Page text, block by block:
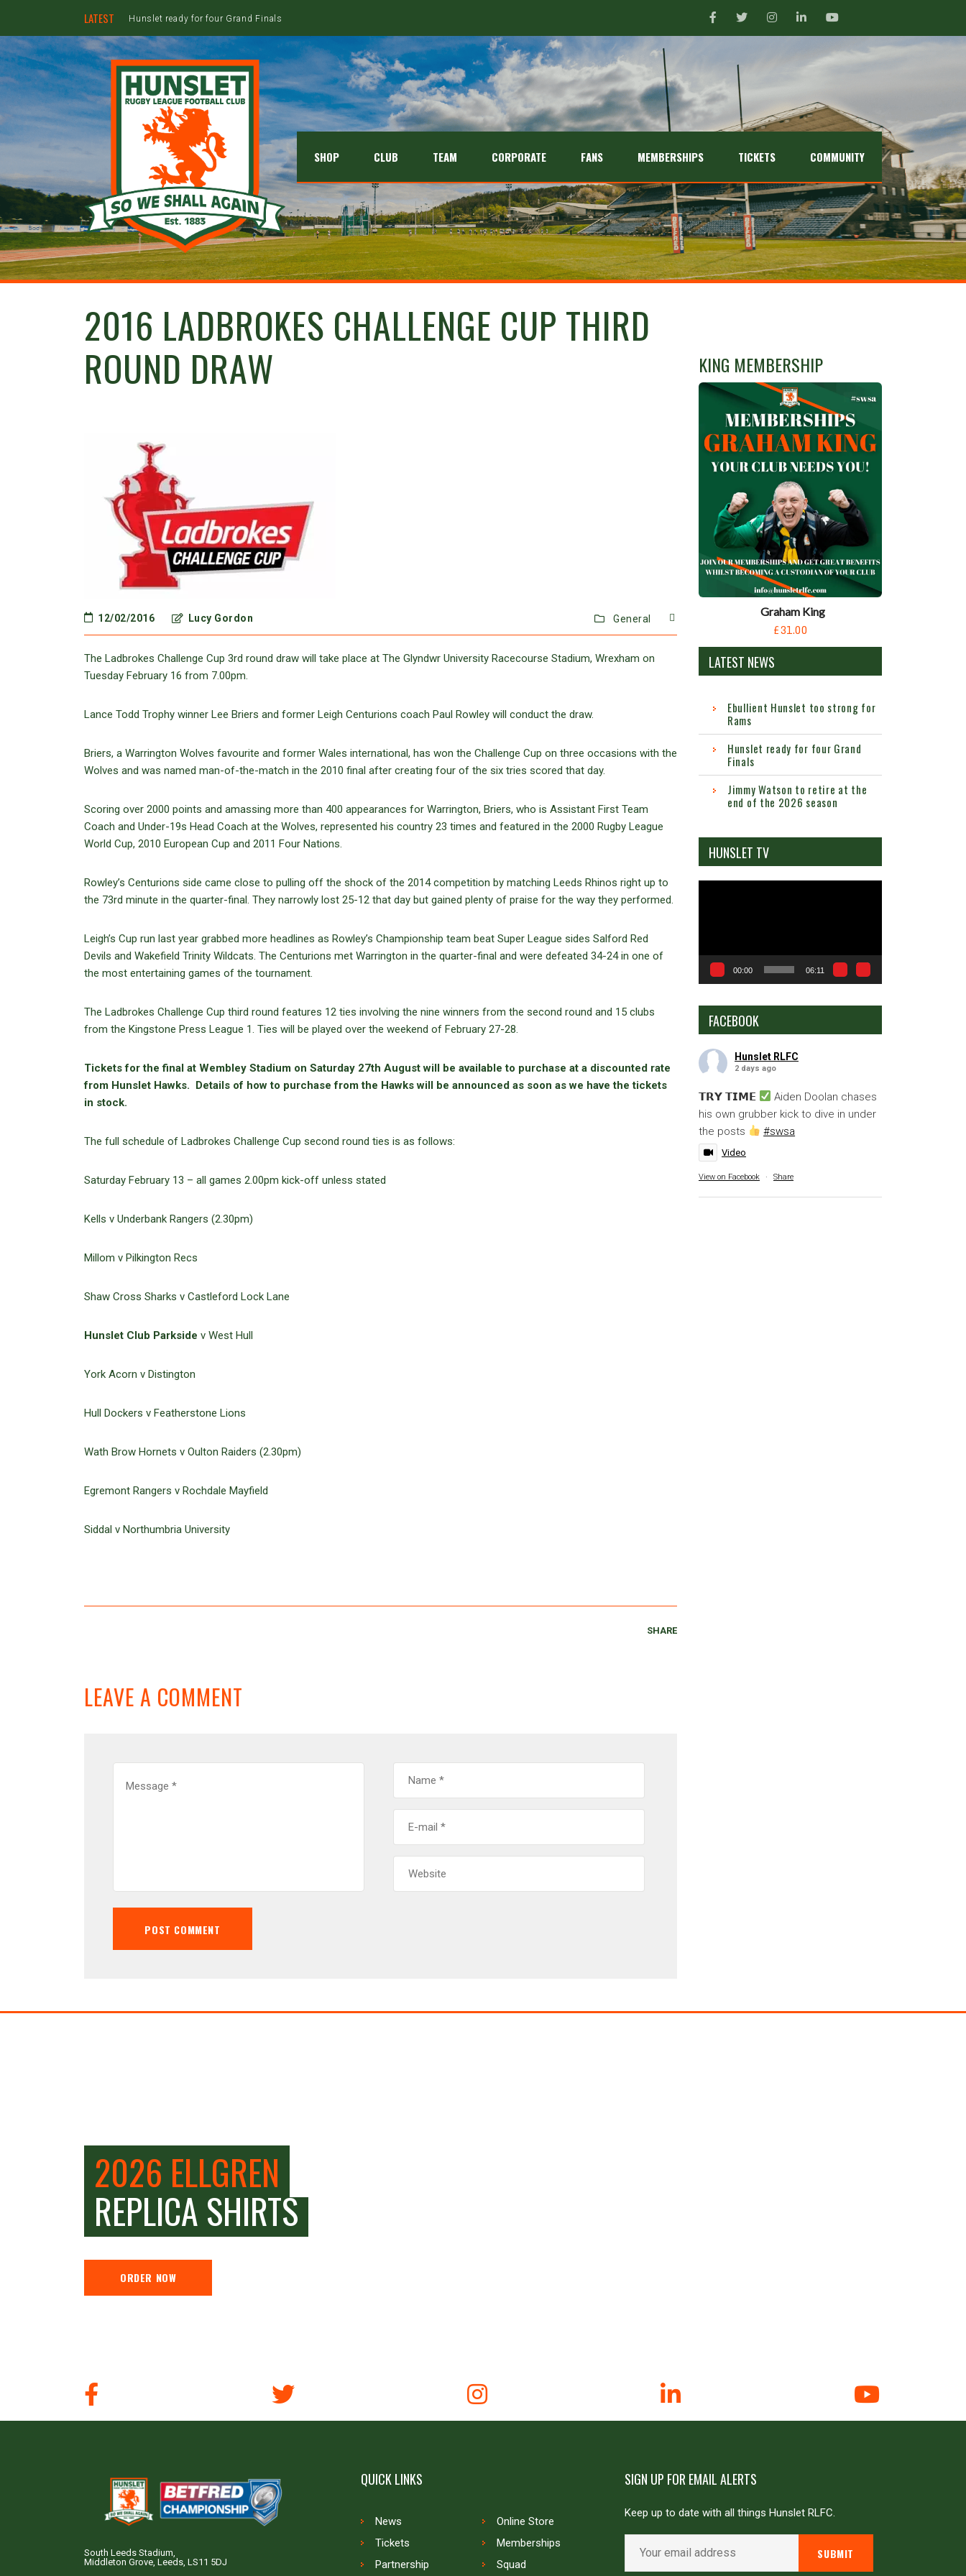
LATEST Hunslet ready for four Grand Finals
SHOP CLUB TEAM CORPORATE FANS MEMBERSHIPS TICKETS COMMUNITY
2016 LADBROKES CHALLENGE CUP THIRD
ROUND DRAW
12/02/2016 Lucy Gordon General
The Ladbrokes Challenge Cup 3rd round draw will take place at The Glyndwr University Racecourse Stadium, Wrexham on
Tuesday February 16 from 7.00pm.
Lance Todd Trophy winner Lee Briers and former Leigh Centurions coach Paul Rowley will conduct the draw.
Briers, a Warrington Wolves favourite and former Wales international, has won the Challenge Cup on three occasions with the
Wolves and was named man-of-the-match in the 2010 final after creating four of the six tries scored that day.
Scoring over 2000 points and amassing more than 400 appearances for Warrington, Briers, who is Assistant First Team
Coach and Under-19s Head Coach at the Wolves, represented his country 23 times and featured in the 2000 Rugby League
World Cup, 2010 European Cup and 2011 Four Nations.
Rowley’s Centurions side came close to pulling off the shock of the 2014 competition by matching Leeds Rhinos right up to
the 73rd minute in the quarter-final. They narrowly lost 25-12 that day but gained plenty of praise for the way they performed.
Leigh’s Cup run last year grabbed more headlines as Rowley’s Championship team beat Super League sides Salford Red
Devils and Wakefield Trinity Wildcats. The Centurions met Warrington in the quarter-final and were defeated 34-24 in one of
the most entertaining games of the tournament.
The Ladbrokes Challenge Cup third round features 12 ties involving the nine winners from the second round and 15 clubs
from the Kingstone Press League 1. Ties will be played over the weekend of February 27-28.
Tickets for the final at Wembley Stadium on Saturday 27th August will be available to purchase at a discounted rate
from Hunslet Hawks. Details of how to purchase from the Hawks will be announced as soon as we have the tickets
in stock.
The full schedule of Ladbrokes Challenge Cup second round ties is as follows:
Saturday February 13 – all games 2.00pm kick-off unless stated
Kells v Underbank Rangers (2.30pm)
Millom v Pilkington Recs
Shaw Cross Sharks v Castleford Lock Lane
Hunslet Club Parkside v West Hull
York Acorn v Distington
Hull Dockers v Featherstone Lions
Wath Brow Hornets v Oulton Raiders (2.30pm)
Egremont Rangers v Rochdale Mayfield
Siddal v Northumbria University
SHARE
LEAVE A COMMENT
KING MEMBERSHIP
Graham King
£31.00
LATEST NEWS
Ebullient Hunslet too strong for
Rams
Hunslet ready for four Grand
Finals
Jimmy Watson to retire at the
end of the 2026 season
HUNSLET TV
00:00 06:11
FACEBOOK
Hunslet RLFC
2 days ago
𝗧𝗥𝗬 𝗧𝗜𝗠𝗘
Aiden Doolan chases
his own grubber kick to dive in under
the posts
#swsa
Video
View on Facebook · Share
2026 ELLGREN
REPLICA SHIRTS
ORDER NOW
South Leeds Stadium,
Middleton Grove, Leeds, LS11 5DJ
QUICK LINKS
News
Online Store
Tickets
Memberships
Partnership
Squad
SIGN UP FOR EMAIL ALERTS
Keep up to date with all things Hunslet RLFC.